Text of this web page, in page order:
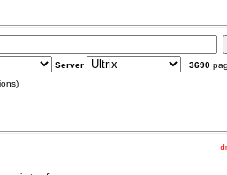
Server 3690